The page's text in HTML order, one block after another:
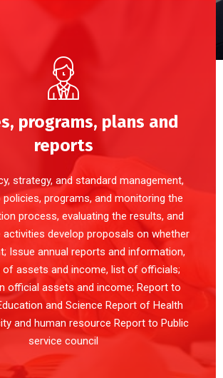
programs, plans and
reports
strategy, and standard management,
policies, programs, and monitoring the
process, evaluating the results, and
develop proposals on whether
Issue annual reports and information,
of assets and income, list of officials;
official assets and income; Report to
and Science Report of Health
and human resource Report to Public
service council